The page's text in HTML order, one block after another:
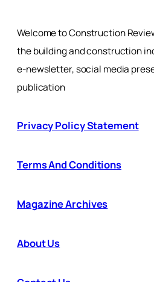
Welcome to Construction
the building and construction
e-newsletter, social media
publication
Privacy Policy Statement
Terms And Conditions
Magazine Archives
About Us